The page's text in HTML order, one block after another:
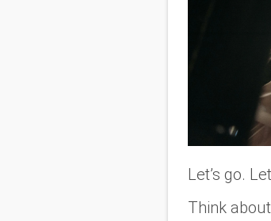
Let’s go.
Think